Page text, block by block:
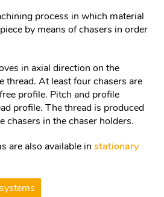
process in which material
by means of chasers in order
in axial direction on the
thread. At least four chasers are
profile. Pitch and profile
profile. The thread is produced
chasers in the chaser holders.
are also available in stationary